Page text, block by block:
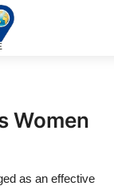
Women
as an effective